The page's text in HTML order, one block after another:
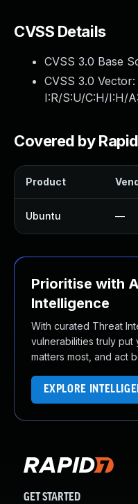
CVSS Details
CVSS 3.0 Base
CVSS 3.0 Vector:
I:R/S:U/C:H/I:H/
Covered by
Product
Ubuntu —
Prioritise with
Intelligence
With curated Threat
vulnerabilities truly put
matters most, and act
EXPLORE
GET STARTED